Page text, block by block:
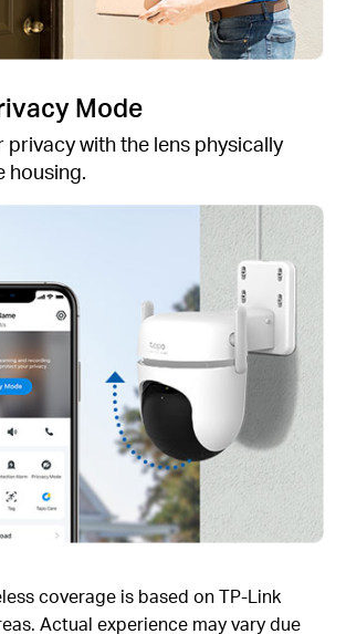
Mode
privacy with the lens physically
housing.
coverage is based on TP-Link
Actual experience may vary due